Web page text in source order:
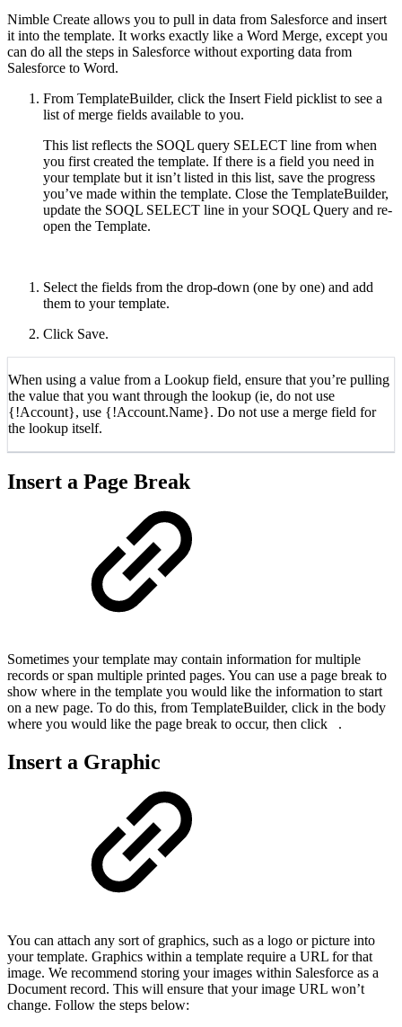
Nimble Create allows you to pull in data from Salesforce and insert
it into the template. It works exactly like a Word Merge, except you
can do all the steps in Salesforce without exporting data from
Salesforce to Word.
From TemplateBuilder, click the Insert Field picklist to see a
list of merge fields available to you.
This list reflects the SOQL query SELECT line from when
you first created the template. If there is a field you need in
your template but it isn’t listed in this list, save the progress
you’ve made within the template. Close the TemplateBuilder,
update the SOQL SELECT line in your SOQL Query and re-
open the Template.
Select the fields from the drop-down (one by one) and add
them to your template.
Click Save.
When using a value from a Lookup field, ensure that you’re pulling
the value that you want through the lookup (ie, do not use
{!Account}, use {!Account.Name}. Do not use a merge field for
the lookup itself.
Insert a Page Break
Sometimes your template may contain information for multiple
records or span multiple printed pages. You can use a page break to
show where in the template you would like the information to start
on a new page. To do this, from TemplateBuilder, click in the body
where you would like the page break to occur, then click
.
Insert a Graphic
You can attach any sort of graphics, such as a logo or picture into
your template. Graphics within a template require a URL for that
image. We recommend storing your images within Salesforce as a
Document record. This will ensure that your image URL won’t
change. Follow the steps below: